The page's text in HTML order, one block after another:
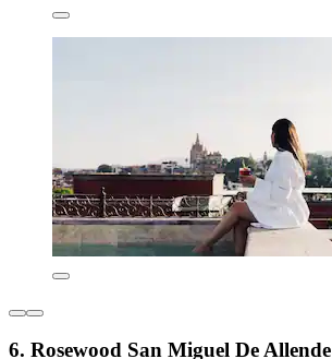
6. Rosewood San Miguel De Allende